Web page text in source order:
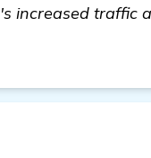
increased traffic